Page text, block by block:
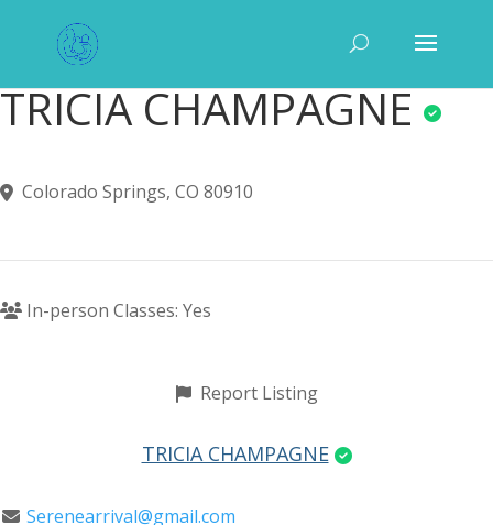
TRICIA CHAMPAGNE
Colorado Springs, CO 80910
In-person Classes: Yes
Report Listing
TRICIA CHAMPAGNE
Serenearrival@gmail.com